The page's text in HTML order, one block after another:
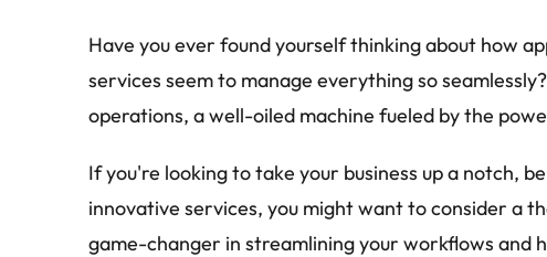
Have you ever found yourself thinking about how
services seem to manage everything so
operations, a well-oiled machine fueled by the
If you're looking to take your business up a notch,
innovative services, you might want to consider a
game-changer in streamlining your workflows and